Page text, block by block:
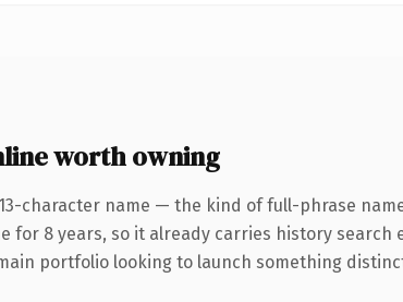
worth owning
character name — the kind of full-phrase
8 years, so it already carries history
portfolio looking to launch something